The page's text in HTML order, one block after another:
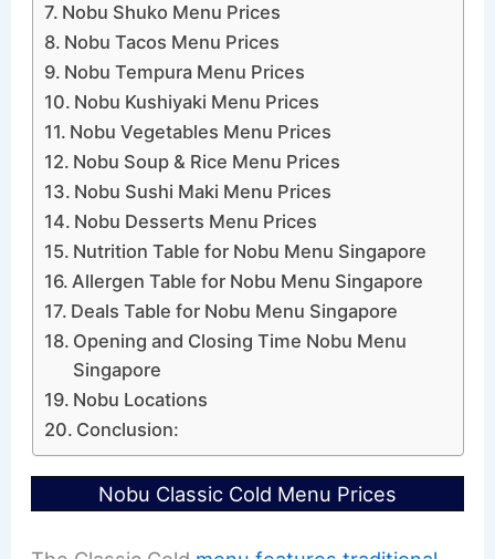
Nobu Shuko Menu Prices
Nobu Tacos Menu Prices
Nobu Tempura Menu Prices
Nobu Kushiyaki Menu Prices
Nobu Vegetables Menu Prices
Nobu Soup & Rice Menu Prices
Nobu Sushi Maki Menu Prices
Nobu Desserts Menu Prices
Nutrition Table for Nobu Menu Singapore
Allergen Table for Nobu Menu Singapore
Deals Table for Nobu Menu Singapore
Opening and Closing Time Nobu Menu
Singapore
Nobu Locations
Conclusion:
Nobu Classic Cold Menu Prices